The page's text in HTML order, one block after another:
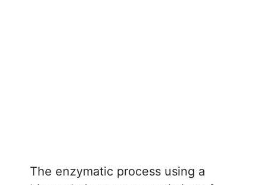
The enzymatic process using a